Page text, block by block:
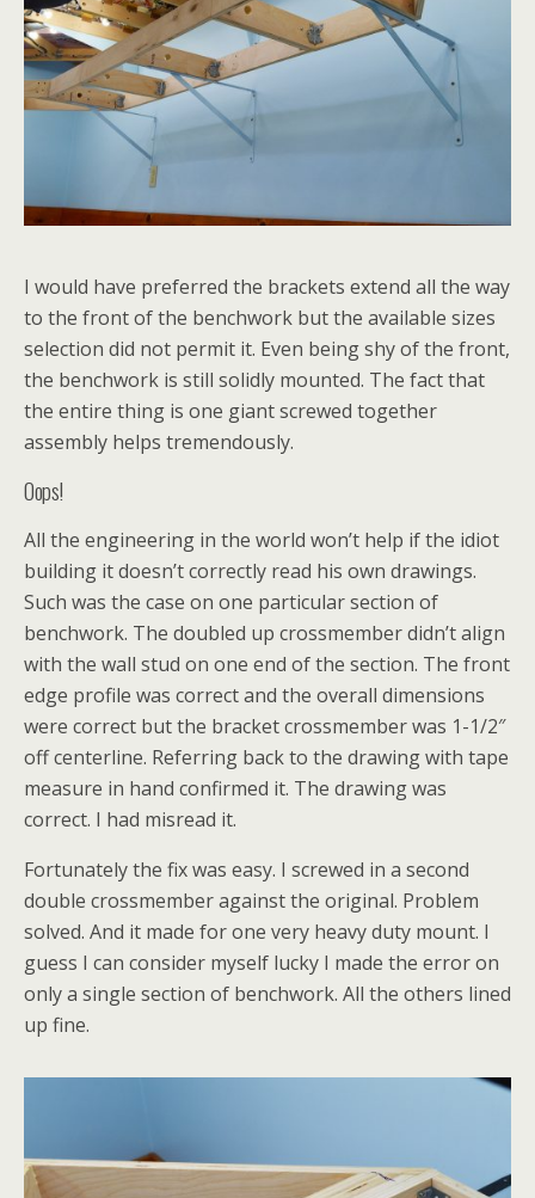
I would have preferred the brackets extend all the way
to the front of the benchwork but the available sizes
selection did not permit it. Even being shy of the front,
the benchwork is still solidly mounted. The fact that
the entire thing is one giant screwed together
assembly helps tremendously.
Oops!
All the engineering in the world won’t help if the idiot
building it doesn’t correctly read his own drawings.
Such was the case on one particular section of
benchwork. The doubled up crossmember didn’t align
with the wall stud on one end of the section. The front
edge profile was correct and the overall dimensions
were correct but the bracket crossmember was 1-1/2″
off centerline. Referring back to the drawing with tape
measure in hand confirmed it. The drawing was
correct. I had misread it.
Fortunately the fix was easy. I screwed in a second
double crossmember against the original. Problem
solved. And it made for one very heavy duty mount. I
guess I can consider myself lucky I made the error on
only a single section of benchwork. All the others lined
up fine.